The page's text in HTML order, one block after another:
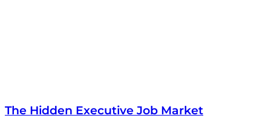
The Hidden Executive Job Market